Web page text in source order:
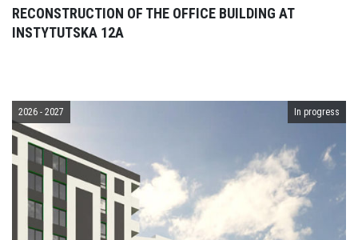
RECONSTRUCTION OF THE OFFICE BUILDING AT
INSTYTUTSKA 12A
2026 - 2027 In progress